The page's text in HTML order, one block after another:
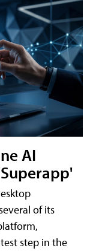
AI
of its
step in the